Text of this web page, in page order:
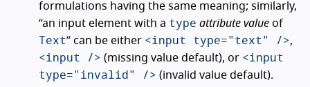
formulations having the same meaning; similarly,
“an input element with a type attribute value of
Text” can be either <input type="text" />,
<input /> (missing value default), or <input
type="invalid" /> (invalid value default).